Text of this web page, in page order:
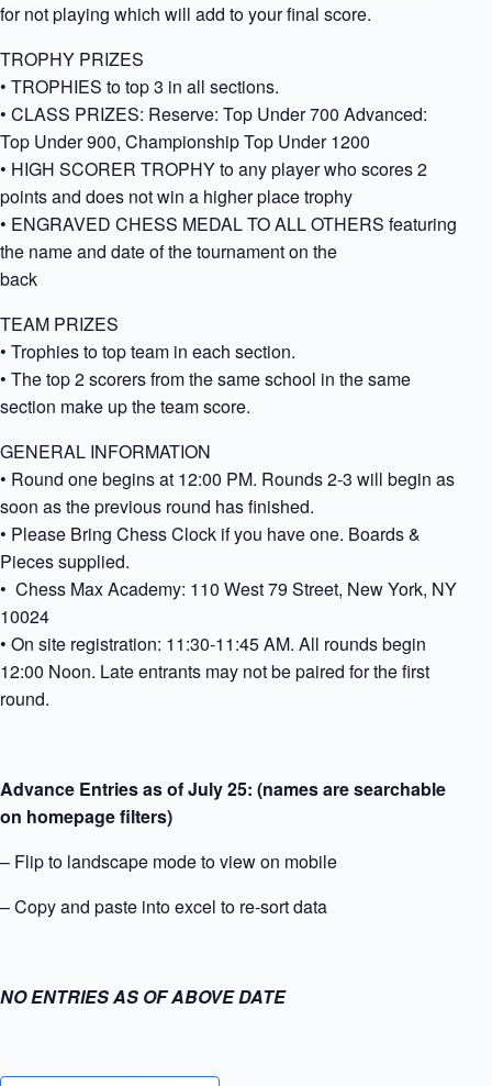
for not playing which will add to your final score.
TROPHY PRIZES
• TROPHIES to top 3 in all sections.
• CLASS PRIZES: Reserve: Top Under 700 Advanced:
Top Under 900, Championship Top Under 1200
• HIGH SCORER TROPHY to any player who scores 2
points and does not win a higher place trophy
• ENGRAVED CHESS MEDAL TO ALL OTHERS featuring
the name and date of the tournament on the
back
TEAM PRIZES
• Trophies to top team in each section.
• The top 2 scorers from the same school in the same
section make up the team score.
GENERAL INFORMATION
• Round one begins at 12:00 PM. Rounds 2-3 will begin as
soon as the previous round has finished.
• Please Bring Chess Clock if you have one. Boards &
Pieces supplied.
• Chess Max Academy: 110 West 79 Street, New York, NY
10024
• On site registration: 11:30-11:45 AM. All rounds begin
12:00 Noon. Late entrants may not be paired for the first
round.
Advance Entries as of July 25: (names are searchable
on homepage filters)
– Flip to landscape mode to view on mobile
– Copy and paste into excel to re-sort data
NO ENTRIES AS OF ABOVE DATE